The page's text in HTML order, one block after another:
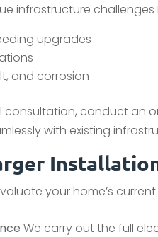
infrastructure challenges
upgrades
and corrosion
conduct an
with existing
your home’s
We carry out the full